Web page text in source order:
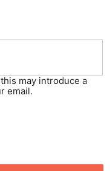
may introduce a
email.